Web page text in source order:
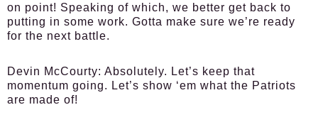
on point! Speaking of which, we better get back to
putting in some work. Gotta make sure we’re ready
for the next battle.
Devin McCourty: Absolutely. Let’s keep that
momentum going. Let’s show ‘em what the Patriots
are made of!